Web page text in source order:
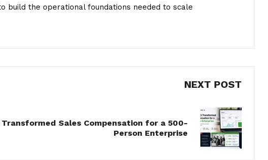
build the operational foundations needed to scale
NEXT POST
Transformed Sales Compensation for a 500-
Person Enterprise